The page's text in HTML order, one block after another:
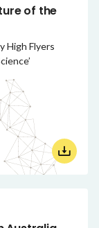
of the
High Flyers